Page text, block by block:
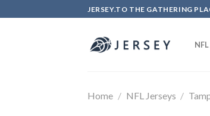
to
JERSEY.TO THE GATHERING
Home / NFL Jerseys /